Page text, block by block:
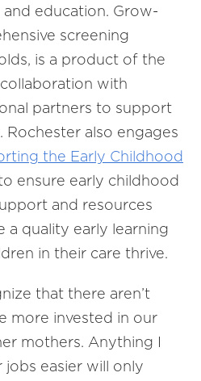
education. Grow-
screening
is a product of the
with
partners to support
Rochester also engages
the Early Childhood
ensure early childhood
and resources
quality early learning
in their care thrive.
that there aren’t
more invested in our
mothers. Anything I
easier will only